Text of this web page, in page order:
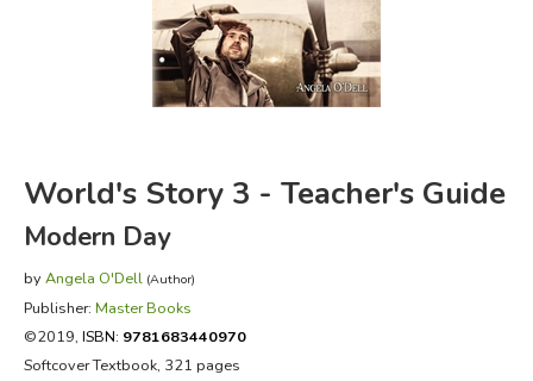
FICTION & LITERATURE
EVERYDAY LIFE
World's Story 3 - Teacher's Guide
Modern Day
by Angela O'Dell (Author)
Publisher: Master Books
©2019, ISBN: 9781683440970
Softcover Textbook, 321 pages